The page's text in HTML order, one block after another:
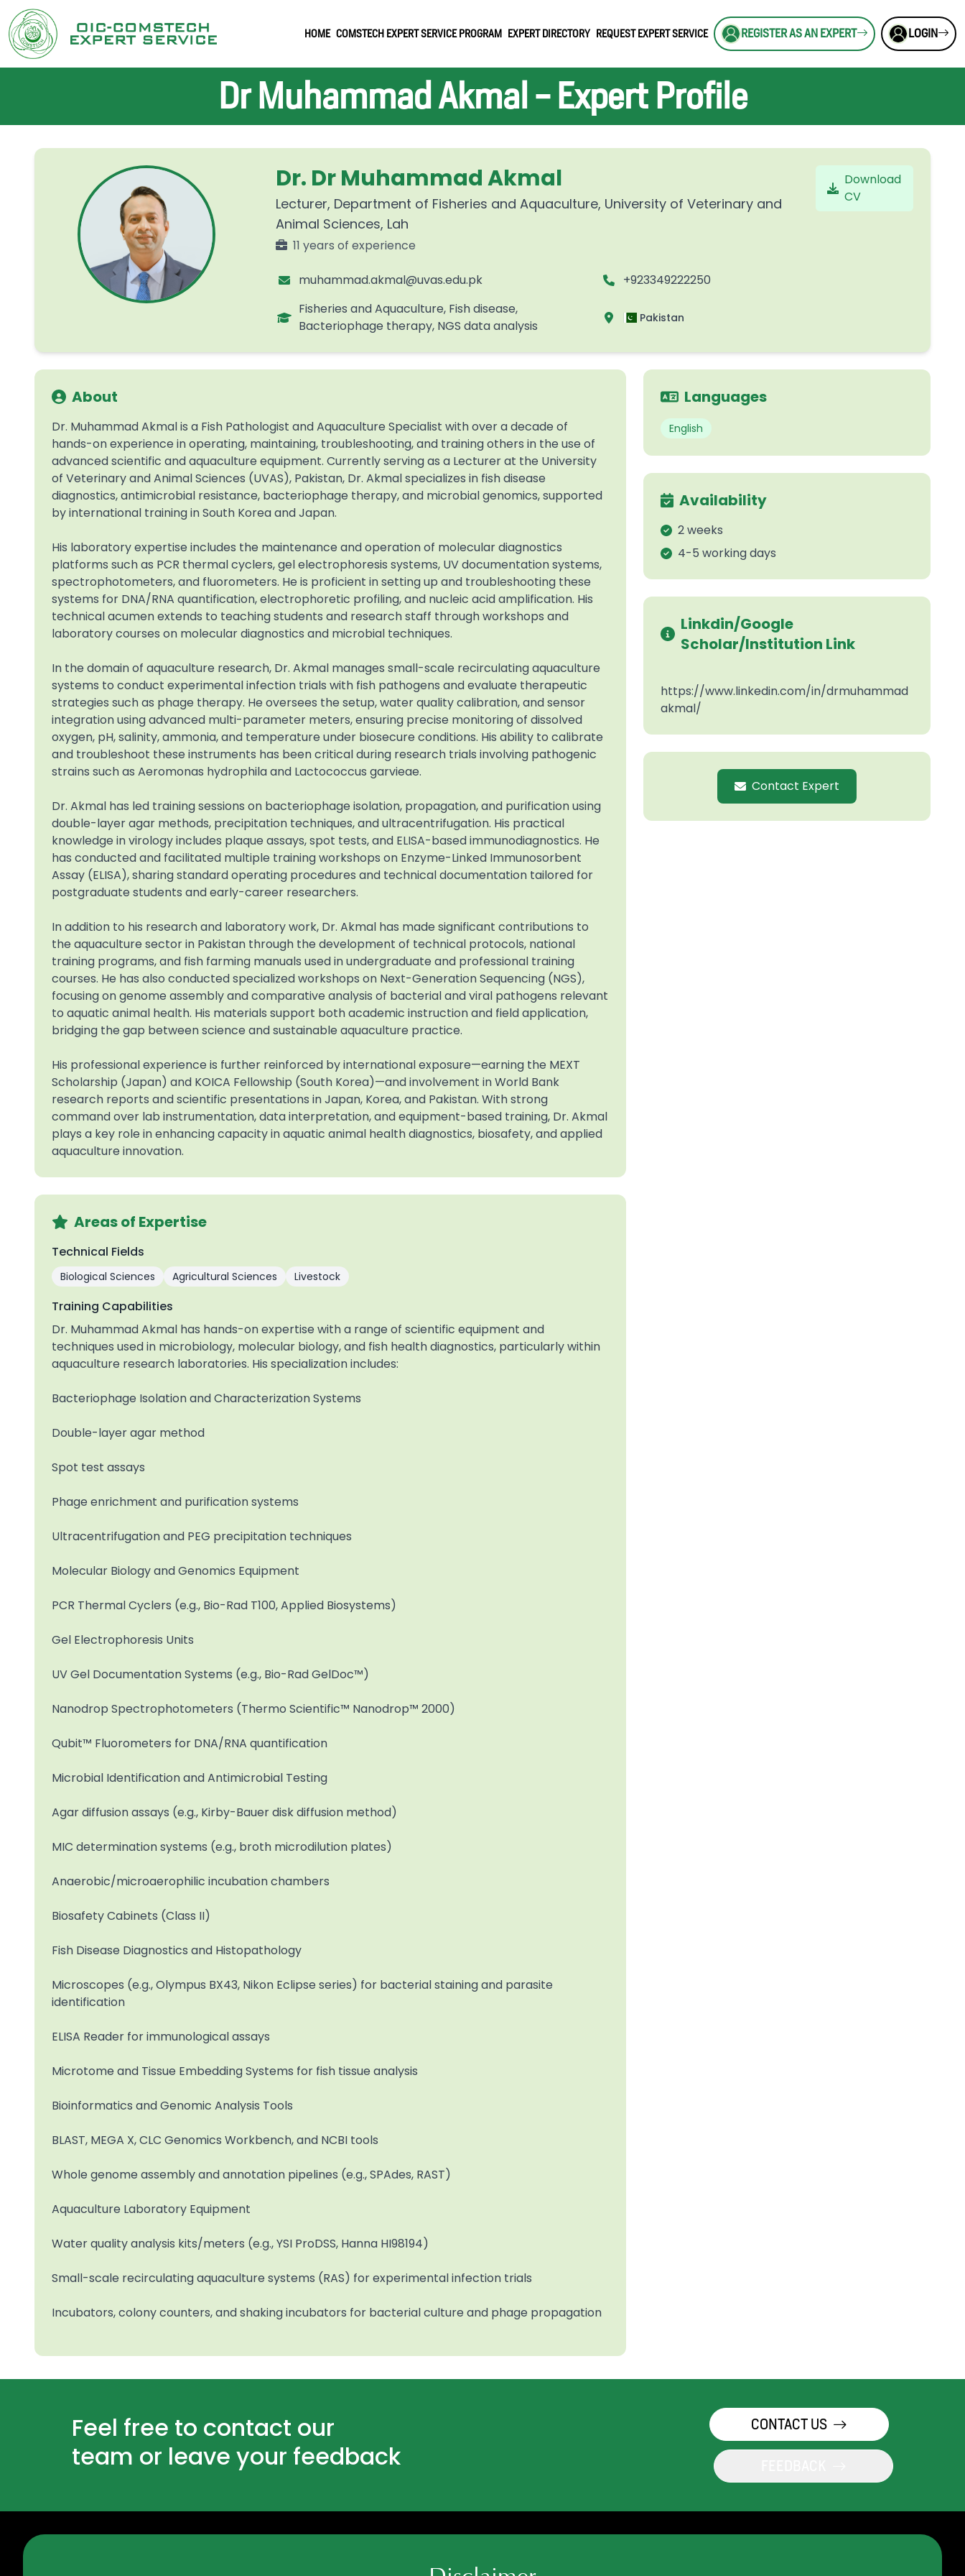
HOME COMSTECH EXPERT SERVICE PROGRAM EXPERT DIRECTORY REQUEST EXPERT SERVICE REGISTER AS AN EXPERT LOGIN
Dr Muhammad Akmal - Expert Profile
Dr. Dr Muhammad Akmal
Lecturer, Department of Fisheries and Aquaculture, University of Veterinary and
Animal Sciences, Lah
11 years of experience
Download
CV
muhammad.akmal@uvas.edu.pk
+923349222250
Fisheries and Aquaculture, Fish disease,
Bacteriophage therapy, NGS data analysis
Pakistan
About
Dr. Muhammad Akmal is a Fish Pathologist and Aquaculture Specialist with over a decade of
hands-on experience in operating, maintaining, troubleshooting, and training others in the use of
advanced scientific and aquaculture equipment. Currently serving as a Lecturer at the University
of Veterinary and Animal Sciences (UVAS), Pakistan, Dr. Akmal specializes in fish disease
diagnostics, antimicrobial resistance, bacteriophage therapy, and microbial genomics, supported
by international training in South Korea and Japan.
His laboratory expertise includes the maintenance and operation of molecular diagnostics
platforms such as PCR thermal cyclers, gel electrophoresis systems, UV documentation systems,
spectrophotometers, and fluorometers. He is proficient in setting up and troubleshooting these
systems for DNA/RNA quantification, electrophoretic profiling, and nucleic acid amplification. His
technical acumen extends to teaching students and research staff through workshops and
laboratory courses on molecular diagnostics and microbial techniques.
In the domain of aquaculture research, Dr. Akmal manages small-scale recirculating aquaculture
systems to conduct experimental infection trials with fish pathogens and evaluate therapeutic
strategies such as phage therapy. He oversees the setup, water quality calibration, and sensor
integration using advanced multi-parameter meters, ensuring precise monitoring of dissolved
oxygen, pH, salinity, ammonia, and temperature under biosecure conditions. His ability to calibrate
and troubleshoot these instruments has been critical during research trials involving pathogenic
strains such as Aeromonas hydrophila and Lactococcus garvieae.
Dr. Akmal has led training sessions on bacteriophage isolation, propagation, and purification using
double-layer agar methods, precipitation techniques, and ultracentrifugation. His practical
knowledge in virology includes plaque assays, spot tests, and ELISA-based immunodiagnostics. He
has conducted and facilitated multiple training workshops on Enzyme-Linked Immunosorbent
Assay (ELISA), sharing standard operating procedures and technical documentation tailored for
postgraduate students and early-career researchers.
In addition to his research and laboratory work, Dr. Akmal has made significant contributions to
the aquaculture sector in Pakistan through the development of technical protocols, national
training programs, and fish farming manuals used in undergraduate and professional training
courses. He has also conducted specialized workshops on Next-Generation Sequencing (NGS),
focusing on genome assembly and comparative analysis of bacterial and viral pathogens relevant
to aquatic animal health. His materials support both academic instruction and field application,
bridging the gap between science and sustainable aquaculture practice.
His professional experience is further reinforced by international exposure—earning the MEXT
Scholarship (Japan) and KOICA Fellowship (South Korea)—and involvement in World Bank
research reports and scientific presentations in Japan, Korea, and Pakistan. With strong
command over lab instrumentation, data interpretation, and equipment-based training, Dr. Akmal
plays a key role in enhancing capacity in aquatic animal health diagnostics, biosafety, and applied
aquaculture innovation.
Areas of Expertise
Technical Fields
Biological Sciences Agricultural Sciences Livestock
Training Capabilities
Dr. Muhammad Akmal has hands-on expertise with a range of scientific equipment and
techniques used in microbiology, molecular biology, and fish health diagnostics, particularly within
aquaculture research laboratories. His specialization includes:
Bacteriophage Isolation and Characterization Systems
Double-layer agar method
Spot test assays
Phage enrichment and purification systems
Ultracentrifugation and PEG precipitation techniques
Molecular Biology and Genomics Equipment
PCR Thermal Cyclers (e.g., Bio-Rad T100, Applied Biosystems)
Gel Electrophoresis Units
UV Gel Documentation Systems (e.g., Bio-Rad GelDoc™)
Nanodrop Spectrophotometers (Thermo Scientific™ Nanodrop™ 2000)
Qubit™ Fluorometers for DNA/RNA quantification
Microbial Identification and Antimicrobial Testing
Agar diffusion assays (e.g., Kirby-Bauer disk diffusion method)
MIC determination systems (e.g., broth microdilution plates)
Anaerobic/microaerophilic incubation chambers
Biosafety Cabinets (Class II)
Fish Disease Diagnostics and Histopathology
Microscopes (e.g., Olympus BX43, Nikon Eclipse series) for bacterial staining and parasite
identification
ELISA Reader for immunological assays
Microtome and Tissue Embedding Systems for fish tissue analysis
Bioinformatics and Genomic Analysis Tools
BLAST, MEGA X, CLC Genomics Workbench, and NCBI tools
Whole genome assembly and annotation pipelines (e.g., SPAdes, RAST)
Aquaculture Laboratory Equipment
Water quality analysis kits/meters (e.g., YSI ProDSS, Hanna HI98194)
Small-scale recirculating aquaculture systems (RAS) for experimental infection trials
Incubators, colony counters, and shaking incubators for bacterial culture and phage propagation
Languages
English
Availability
2 weeks
4-5 working days
Linkdin/Google
Scholar/Institution Link
https://www.linkedin.com/in/drmuhammad
akmal/
Contact Expert
Feel free to contact our
team or leave your feedback
CONTACT US